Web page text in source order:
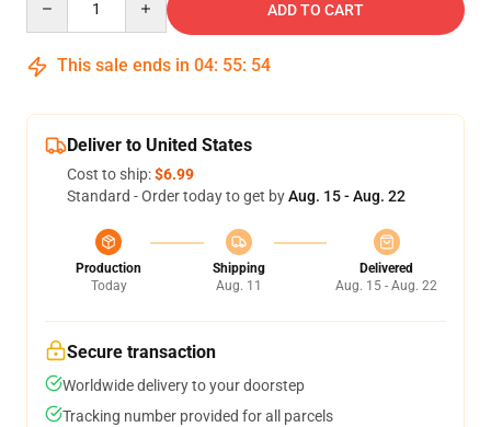
ADD TO CART
This sale ends in 04: 55: 53
Deliver to United States
Cost to ship:$6.99
Standard - Order today to get byAug. 15 - Aug. 22
Production
Today
Shipping
Aug. 11
Delivered
Aug. 15 - Aug. 22
Secure transaction
Worldwide delivery to your doorstep
Tracking number provided for all parcels